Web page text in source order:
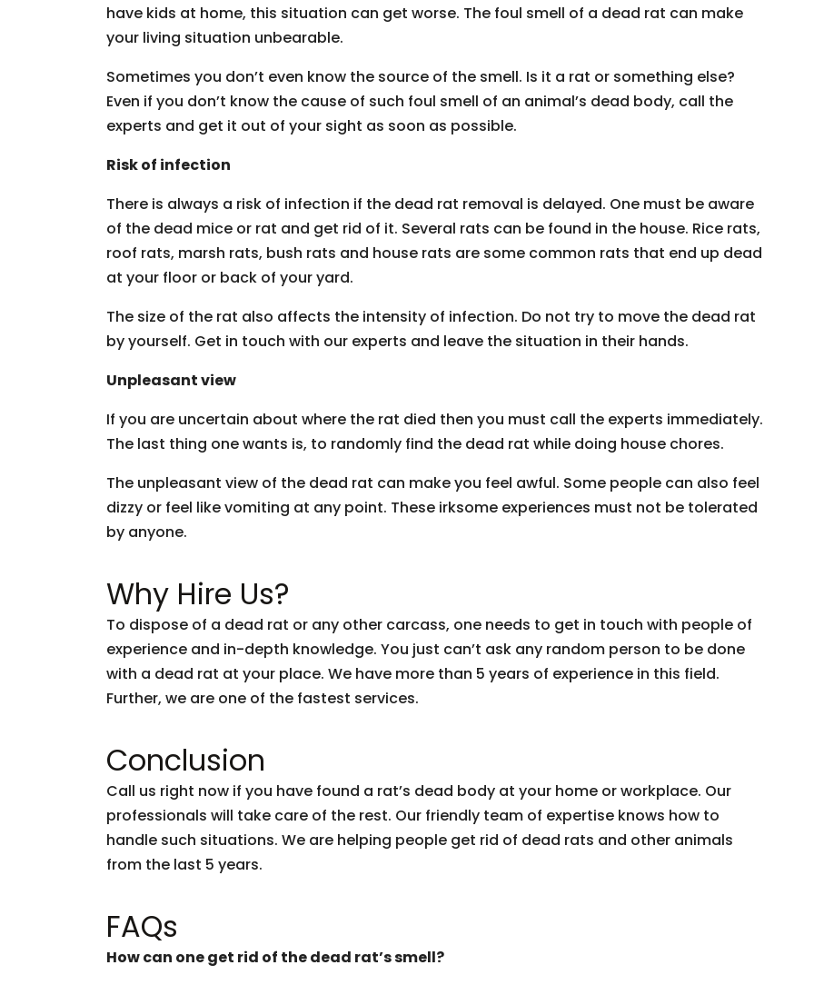
have kids at home, this situation can get worse. The foul smell of a dead rat can make
your living situation unbearable.
Sometimes you don’t even know the source of the smell. Is it a rat or something else?
Even if you don’t know the cause of such foul smell of an animal’s dead body, call the
experts and get it out of your sight as soon as possible.
Risk of infection
There is always a risk of infection if the dead rat removal is delayed. One must be aware
of the dead mice or rat and get rid of it. Several rats can be found in the house. Rice rats,
roof rats, marsh rats, bush rats and house rats are some common rats that end up dead
at your floor or back of your yard.
The size of the rat also affects the intensity of infection. Do not try to move the dead rat
by yourself. Get in touch with our experts and leave the situation in their hands.
Unpleasant view
If you are uncertain about where the rat died then you must call the experts immediately.
The last thing one wants is, to randomly find the dead rat while doing house chores.
The unpleasant view of the dead rat can make you feel awful. Some people can also feel
dizzy or feel like vomiting at any point. These irksome experiences must not be tolerated
by anyone.
Why Hire Us?
To dispose of a dead rat or any other carcass, one needs to get in touch with people of
experience and in-depth knowledge. You just can’t ask any random person to be done
with a dead rat at your place. We have more than 5 years of experience in this field.
Further, we are one of the fastest services.
Conclusion
Call us right now if you have found a rat’s dead body at your home or workplace. Our
professionals will take care of the rest. Our friendly team of expertise knows how to
handle such situations. We are helping people get rid of dead rats and other animals
from the last 5 years.
FAQs
How can one get rid of the dead rat’s smell?